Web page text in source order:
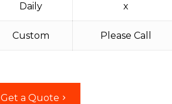
Daily x
Custom Please Call
Get a Quote